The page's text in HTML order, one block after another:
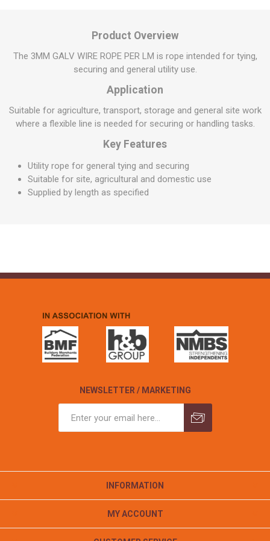
Product Overview
The 3MM GALV WIRE ROPE PER LM is rope intended for tying,
securing and general utility use.
Application
Suitable for agriculture, transport, storage and general site work
where a flexible line is needed for securing or handling tasks.
Key Features
Utility rope for general tying and securing
Suitable for site, agricultural and domestic use
Supplied by length as specified
NEWSLETTER / MARKETING
INFORMATION
MY ACCOUNT